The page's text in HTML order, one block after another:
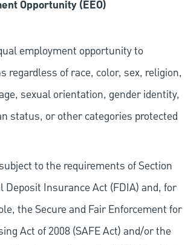
Opportunity (EEO)
employment opportunity to
regardless of race, color, sex, religion,
sexual orientation, gender identity,
status, or other categories protected
to the requirements of Section
Deposit Insurance Act (FDIA) and, for
the Secure and Fair Enforcement for
Act of 2008 (SAFE Act) and/or the